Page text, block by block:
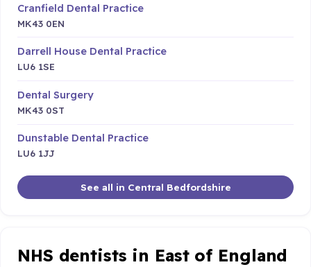
Cranfield Dental Practice
MK43 0EN
Darrell House Dental Practice
LU6 1SE
Dental Surgery
MK43 0ST
Dunstable Dental Practice
LU6 1JJ
See all in Central Bedfordshire
NHS dentists in East of England